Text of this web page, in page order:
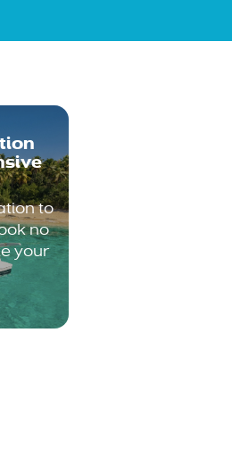
to
no
your